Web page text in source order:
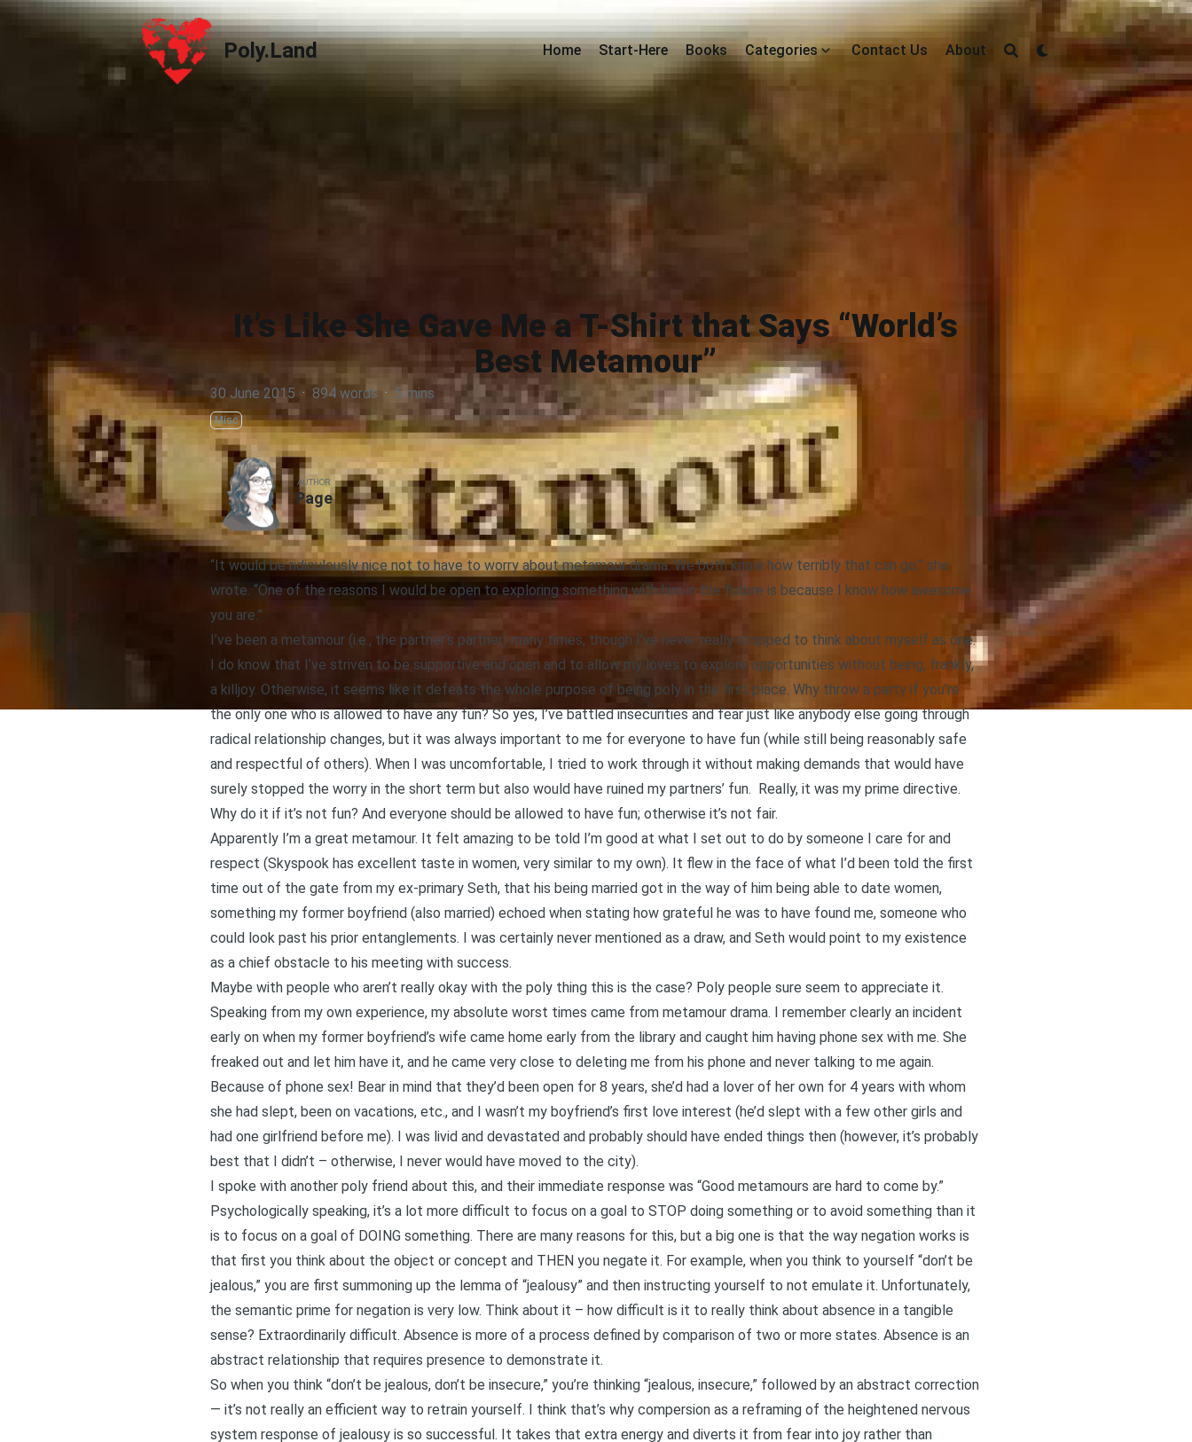
Poly.Land
Poly.Land Home Start-Here Books Categories Contact Us About
It’s Like She Gave Me a T-Shirt that Says “World’s
Best Metamour”
30 June 2015 · 894 words · 5 mins
Misc
AUTHOR
Page
“It would be ridiculously nice not to have to worry about metamour drama. We both know how terribly that can go,” she
wrote. “One of the reasons I would be open to exploring something with him in the future is because I know how awesome
you are.”
I’ve been a metamour (i.e., the partner’s partner) many times, though I’ve never really stopped to think about myself as one.
I do know that I’ve striven to be supportive and open and to allow my loves to explore opportunities without being, frankly,
a killjoy. Otherwise, it seems like it defeats the whole purpose of being poly in the first place. Why throw a party if you’re
the only one who is allowed to have any fun? So yes, I’ve battled insecurities and fear just like anybody else going through
radical relationship changes, but it was always important to me for everyone to have fun (while still being reasonably safe
and respectful of others). When I was uncomfortable, I tried to work through it without making demands that would have
surely stopped the worry in the short term but also would have ruined my partners’ fun. Really, it was my prime directive.
Why do it if it’s not fun? And everyone should be allowed to have fun; otherwise it’s not fair.
Apparently I’m a great metamour. It felt amazing to be told I’m good at what I set out to do by someone I care for and
respect (Skyspook has excellent taste in women, very similar to my own). It flew in the face of what I’d been told the first
time out of the gate from my ex-primary Seth, that his being married got in the way of him being able to date women,
something my former boyfriend (also married) echoed when stating how grateful he was to have found me, someone who
could look past his prior entanglements. I was certainly never mentioned as a draw, and Seth would point to my existence
as a chief obstacle to his meeting with success.
Maybe with people who aren’t really okay with the poly thing this is the case? Poly people sure seem to appreciate it.
Speaking from my own experience, my absolute worst times came from metamour drama. I remember clearly an incident
early on when my former boyfriend’s wife came home early from the library and caught him having phone sex with me. She
freaked out and let him have it, and he came very close to deleting me from his phone and never talking to me again.
Because of phone sex! Bear in mind that they’d been open for 8 years, she’d had a lover of her own for 4 years with whom
she had slept, been on vacations, etc., and I wasn’t my boyfriend’s first love interest (he’d slept with a few other girls and
had one girlfriend before me). I was livid and devastated and probably should have ended things then (however, it’s probably
best that I didn’t – otherwise, I never would have moved to the city).
I spoke with another poly friend about this, and their immediate response was “Good metamours are hard to come by.”
Psychologically speaking, it’s a lot more difficult to focus on a goal to STOP doing something or to avoid something than it
is to focus on a goal of DOING something. There are many reasons for this, but a big one is that the way negation works is
that first you think about the object or concept and THEN you negate it. For example, when you think to yourself “don’t be
jealous,” you are first summoning up the lemma of “jealousy” and then instructing yourself to not emulate it. Unfortunately,
the semantic prime for negation is very low. Think about it – how difficult is it to really think about absence in a tangible
sense? Extraordinarily difficult. Absence is more of a process defined by comparison of two or more states. Absence is an
abstract relationship that requires presence to demonstrate it.
So when you think “don’t be jealous, don’t be insecure,” you’re thinking “jealous, insecure,” followed by an abstract correction
— it’s not really an efficient way to retrain yourself. I think that’s why compersion as a reframing of the heightened nervous
system response of jealousy is so successful. It takes that extra energy and diverts it from fear into joy rather than